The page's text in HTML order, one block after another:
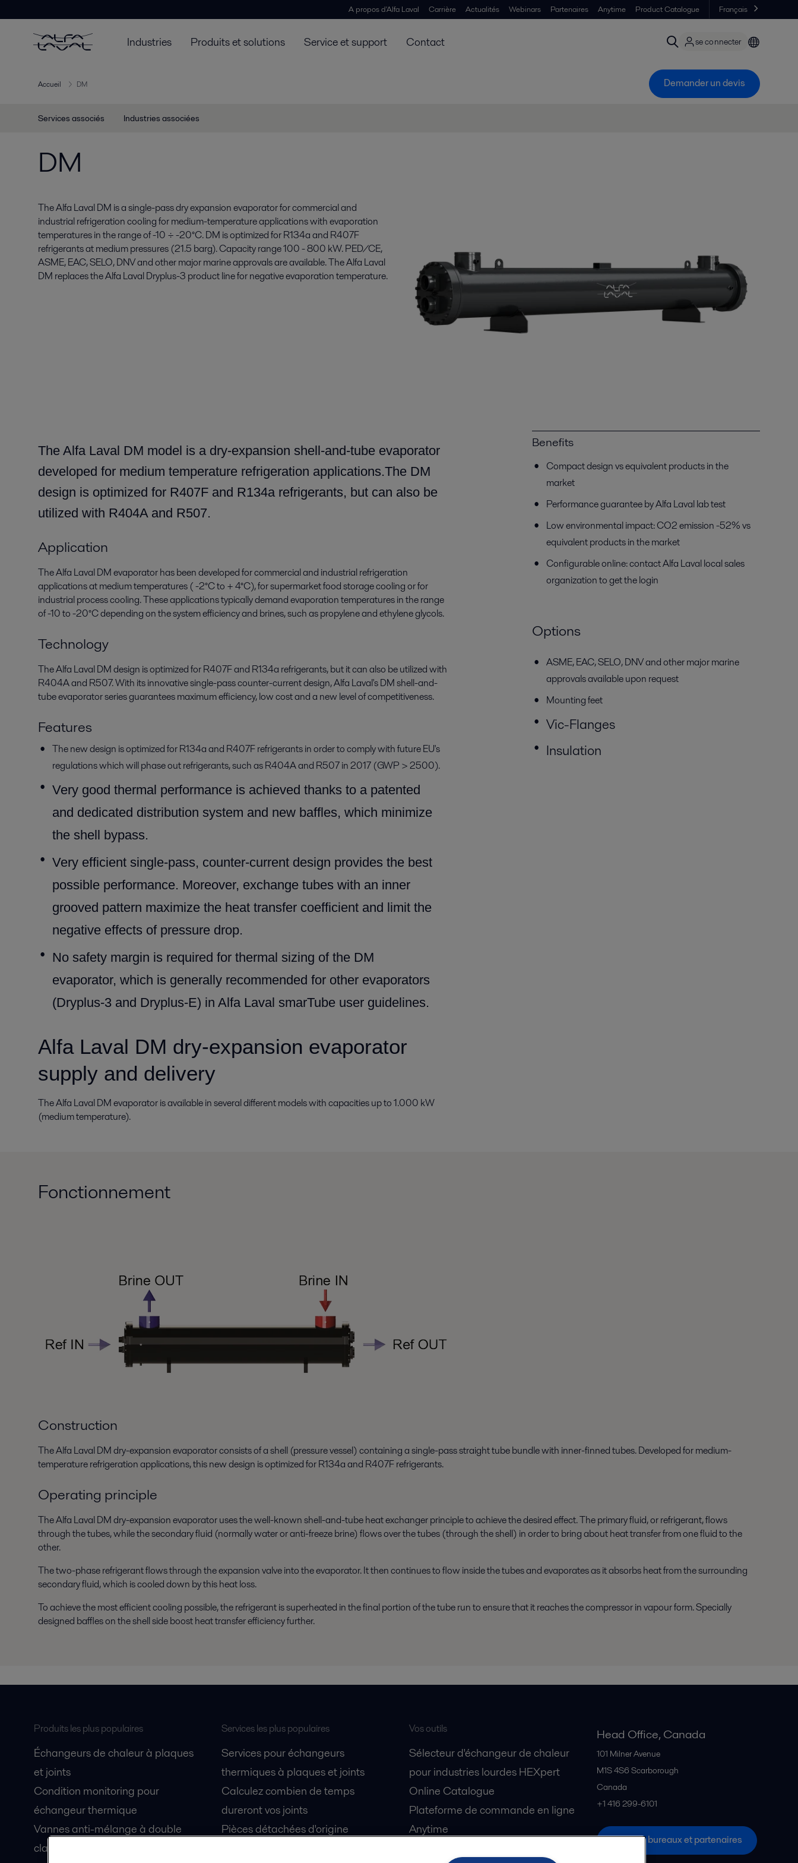
A propos d'Alfa Laval Carrière Actualités Webinars Partenaires Anytime Product Catalogue Français
Industries Produits et solutions Service et support Contact se connecter
Accueil DM Demander un devis
Services associés Industries associées
DM
The Alfa Laval DM is a single-pass dry expansion evaporator for commercial and
industrial refrigeration cooling for medium-temperature applications with evaporation
temperatures in the range of -10 ÷ -20°C. DM is optimized for R134a and R407F
refrigerants at medium pressures (21.5 barg). Capacity range 100 - 800 kW. PED/CE,
ASME, EAC, SELO, DNV and other major marine approvals are available. The Alfa Laval
DM replaces the Alfa Laval Dryplus-3 product line for negative evaporation temperature.
The Alfa Laval DM model is a dry-expansion shell-and-tube evaporator
developed for medium temperature refrigeration applications.The DM
design is optimized for R407F and R134a refrigerants, but can also be
utilized with R404A and R507.
Application
The Alfa Laval DM evaporator has been developed for commercial and industrial refrigeration
applications at medium temperatures ( -2°C to + 4°C), for supermarket food storage cooling or for
industrial process cooling. These applications typically demand evaporation temperatures in the range
of -10 to -20°C depending on the system efficiency and brines, such as propylene and ethylene glycols.
Technology
The Alfa Laval DM design is optimized for R407F and R134a refrigerants, but it can also be utilized with
R404A and R507. With its innovative single-pass counter-current design, Alfa Laval's DM shell-and-
tube evaporator series guarantees maximum efficiency, low cost and a new level of competitiveness.
Features
The new design is optimized for R134a and R407F refrigerants in order to comply with future EU's
regulations which will phase out refrigerants, such as R404A and R507 in 2017 (GWP > 2500).
Very good thermal performance is achieved thanks to a patented
and dedicated distribution system and new baffles, which minimize
the shell bypass.
Very efficient single-pass, counter-current design provides the best
possible performance. Moreover, exchange tubes with an inner
grooved pattern maximize the heat transfer coefficient and limit the
negative effects of pressure drop.
No safety margin is required for thermal sizing of the DM
evaporator, which is generally recommended for other evaporators
(Dryplus-3 and Dryplus-E) in Alfa Laval smarTube user guidelines.
Alfa Laval DM dry-expansion evaporator
supply and delivery
The Alfa Laval DM evaporator is available in several different models with capacities up to 1.000 kW
(medium temperature).
Benefits
Compact design vs equivalent products in the
market
Performance guarantee by Alfa Laval lab test
Low environmental impact: CO2 emission -52% vs
equivalent products in the market
Configurable online: contact Alfa Laval local sales
organization to get the login
Options
ASME, EAC, SELO, DNV and other major marine
approvals availableupon request
Mounting feet
Vic-Flanges
Insulation
Fonctionnement
Construction
The Alfa Laval DM dry-expansion evaporator consists of a shell (pressure vessel) containing a single-pass straight tube bundle with inner-finned tubes. Developed for medium-
temperature refrigeration applications, this new design is optimized for R134a and R407F refrigerants.
Operating principle
The Alfa Laval DM dry-expansion evaporator uses the well-known shell-and-tube heat exchanger principle to achieve the desired effect. The primary fluid, or refrigerant, flows
through the tubes, while the secondary fluid (normally water or anti-freeze brine) flows over the tubes (through the shell) in order to bring about heat transfer from one fluid to the
other.
The two-phase refrigerant flows through the expansion valve into the evaporator. It then continues to flow inside the tubes and evaporates as it absorbs heat from the surrounding
secondary fluid, which is cooled down by this heat loss.
To achieve the most efficient cooling possible, the refrigerant is superheated in the final portion of the tube run to ensure that it reaches the compressor in vapour form. Specially
designed baffles on the shell side boost heat transfer efficiency further.
Produits les plus populaires
Échangeurs de chaleur à plaques
et joints
Condition monitoring pour
échangeur thermique
Vannes anti-mélange à double
clapet Unique Mixproof
Services les plus populaires
Services pour échangeurs
thermiques à plaques et joints
Calculez combien de temps
dureront vos joints
Pièces détachées d'origine
Vos outils
Sélecteur d'échangeur de chaleur
pour industries lourdes HEXpert
Online Catalogue
Plateforme de commande en ligne
Anytime
Head Office, Canada
101 Milner Avenue
M1S 4S6 Scarborough
Canada
+1 416 299-6101
Tous les bureaux et partenaires